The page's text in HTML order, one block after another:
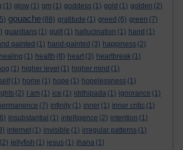
(1) glow (1) gm (1) goddess (1) gold (1) golden (2)
gouache (88) gratitude (1) greed (6) green (7)
guardians (1) guilt (1) hallucination (1) hand (1)
painted (1) hand-painted (3) happiness (2)
healing (1) health (8) heart (3) heartbreak (1)
(1) higher level (1) higher mind (1)
(1) home (1) hope (1) hopelessness (1)
(2) I am (1) ice (1) iddhipada (1) ignorance (1)
(7) infinity (1) inner (1) inner critic (1)
insubstantial (1) intelligence (2) intention (1)
internet (1) invisible (1) irregular patterns (1)
(2) jellyfish (1) jesus (1) jhana (1)